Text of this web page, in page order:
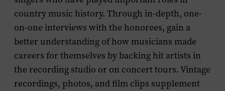
country music history. Through in-depth, one-
on-one interviews with the honorees, gain a
better understanding of how musicians made
careers for themselves by backing hit artists in
the recording studio or on concert tours. Vintage
recordings, photos, and film clips supplement